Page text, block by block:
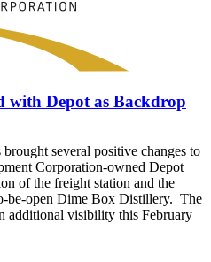
with Depot as Backdrop
several positive changes to
Corporation-owned Depot
of the freight station and the
be-open Dime Box Distillery. The
additional visibility this February